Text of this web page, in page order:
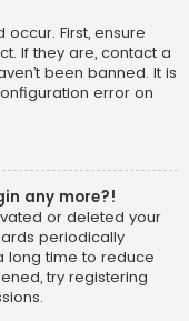
First, ensure
If they are, contact a
been banned. It is
error on
any more?!
or deleted your
periodically
long time to reduce
try registering